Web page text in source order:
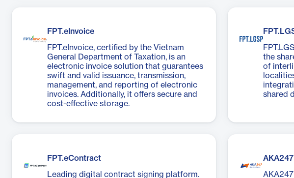
FPT.eInvoice
FPT.eInvoice, certified by the Vietnam
General Department of Taxation, is an
electronic invoice solution that guarantees
swift and valid issuance, transmission,
management, and reporting of electronic
invoices. Additionally, it offers secure and
cost-effective storage.
the
of
shared
FPT.eContract
Leading digital contract signing platform.
AKA247